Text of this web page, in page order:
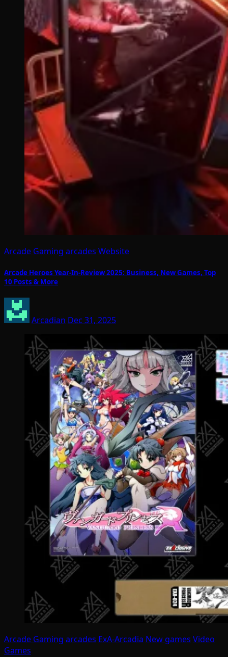
Arcade Gaming arcades Website
Arcade Heroes Year-In-Review 2025: Business, New Games, Top
10 Posts & More
Arcadian Dec 31, 2025
Arcade Gaming arcades ExA-Arcadia New games Video
Games